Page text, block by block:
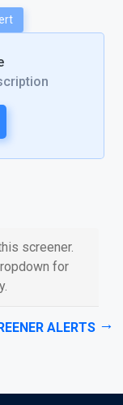
screener.
for
ALERTS